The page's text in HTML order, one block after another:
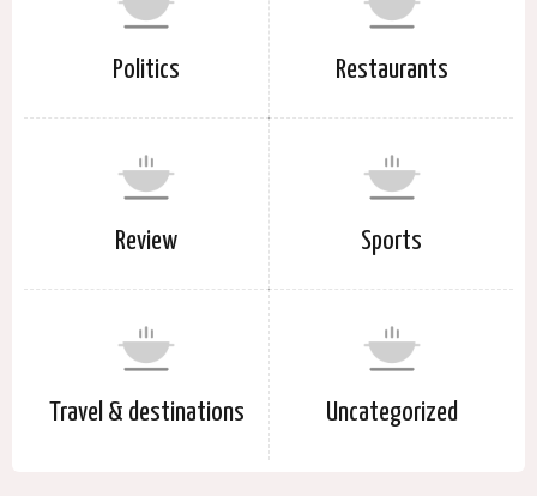
Politics Restaurants
Review Sports
Travel & destinations Uncategorized